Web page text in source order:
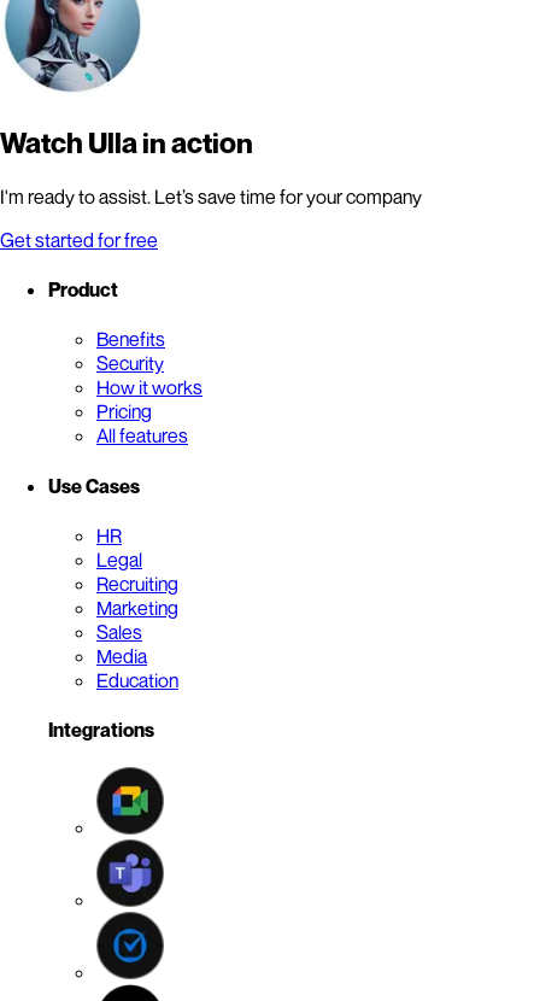
Watch Ulla in action
I'm ready to assist. Let’s save time for your company
Get started for free
Product
Benefits
Security
How it works
Pricing
All features
Use Cases
HR
Legal
Recruiting
Marketing
Sales
Media
Education
Integrations